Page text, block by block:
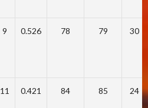
9 0.526 78 79 30
11 0.421 84 85 24